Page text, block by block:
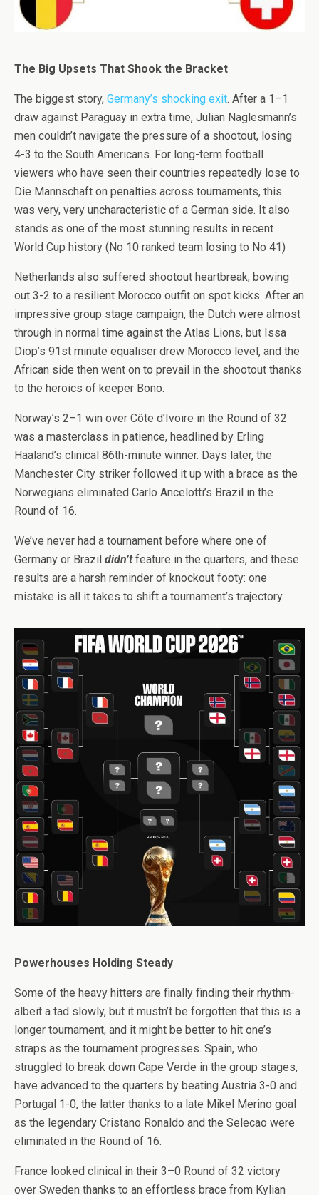
The Big Upsets That Shook the Bracket
The biggest story, Germany’s shocking exit. After a 1–1
draw against Paraguay in extra time, Julian Naglesmann’s
men couldn’t navigate the pressure of a shootout, losing
4-3 to the South Americans. For long-term football
viewers who have seen their countries repeatedly lose to
Die Mannschaft on penalties across tournaments, this
was very, very uncharacteristic of a German side. It also
stands as one of the most stunning results in recent
World Cup history (No 10 ranked team losing to No 41)
Netherlands also suffered shootout heartbreak, bowing
out 3-2 to a resilient Morocco outfit on spot kicks. After an
impressive group stage campaign, the Dutch were almost
through in normal time against the Atlas Lions, but Issa
Diop’s 91st minute equaliser drew Morocco level, and the
African side then went on to prevail in the shootout thanks
to the heroics of keeper Bono.
Norway’s 2–1 win over Côte d’Ivoire in the Round of 32
was a masterclass in patience, headlined by Erling
Haaland’s clinical 86th-minute winner. Days later, the
Manchester City striker followed it up with a brace as the
Norwegians eliminated Carlo Ancelotti’s Brazil in the
Round of 16.
We’ve never had a tournament before where one of
Germany or Brazil didn’tfeature in the quarters, and these
results are a harsh reminder of knockout footy: one
mistake is all it takes to shift a tournament’s trajectory.
Powerhouses Holding Steady
Some of the heavy hitters are finally finding their rhythm-
albeit a tad slowly, but it mustn’t be forgotten that this is a
longer tournament, and it might be better to hit one’s
straps as the tournament progresses. Spain, who
struggled to break down Cape Verde in the group stages,
have advanced to the quarters by beating Austria 3-0 and
Portugal 1-0, the latter thanks to a late Mikel Merino goal
as the legendary Cristano Ronaldo and the Selecao were
eliminated in the Round of 16.
France looked clinical in their 3–0 Round of 32 victory
over Sweden thanks to an effortless brace from Kylian